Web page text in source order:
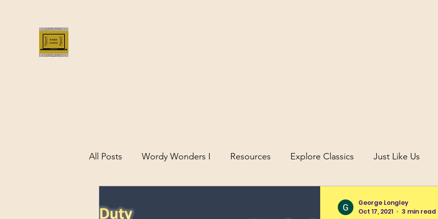
All Posts Wordy Wonders I Resources Explore Classics Just Like Us
George Longley
Oct 17, 2021
3 min read